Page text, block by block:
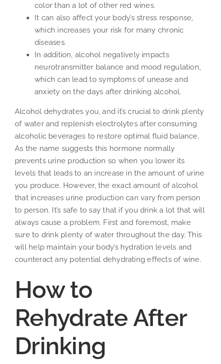
color than a lot of other red wines.
It can also affect your body’s stress response,
which increases your risk for many chronic
diseases.
In addition, alcohol negatively impacts
neurotransmitter balance and mood regulation,
which can lead to symptoms of unease and
anxiety on the days after drinking alcohol.
Alcohol dehydrates you, and it’s crucial to drink plenty
of water and replenish electrolytes after consuming
alcoholic beverages to restore optimal fluid balance.
As the name suggests this hormone normally
prevents urine production so when you lower its
levels that leads to an increase in the amount of urine
you produce. However, the exact amount of alcohol
that increases urine production can vary from person
to person. It’s safe to say that if you drink a lot that will
always cause a problem. First and foremost, make
sure to drink plenty of water throughout the day. This
will help maintain your body’s hydration levels and
counteract any potential dehydrating effects of wine.
How to
Rehydrate After
Drinking